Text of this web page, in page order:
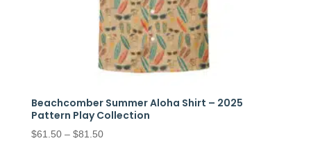
Beachcomber Summer Aloha Shirt – 2025
Pattern Play Collection
$61.50 – $81.50Price